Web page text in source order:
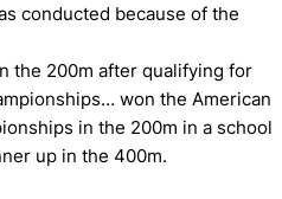
conducted because of the
the 200m after qualifying for
won the American
in the 200m in a school
up in the 400m.